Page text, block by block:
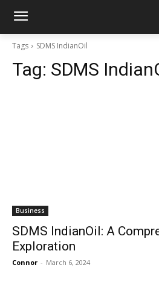
Tags SDMS IndianOil
Tag: SDMS
Business
SDMS IndianOil: A
Exploration
Connor - March 6, 2024